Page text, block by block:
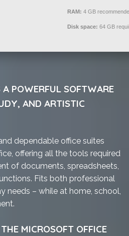
RAM: 4 GB
Disk space: 64 GB
A POWERFUL SOFTWARE
AND ARTISTIC
dependable office suites
offering all the tools required
of documents, spreadsheets,
Fits both professional
needs – while at home, school,
MICROSOFT OFFICE